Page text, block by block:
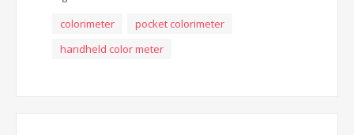
colorimeter
pocket colorimeter
handheld color meter